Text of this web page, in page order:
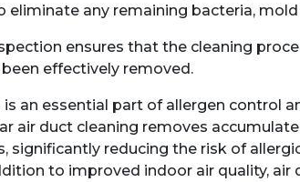
eliminate any remaining bacteria,
ensures that the cleaning
effectively removed.
an essential part of allergen control
air duct cleaning removes
significantly reducing the risk of
to improved indoor air quality, air